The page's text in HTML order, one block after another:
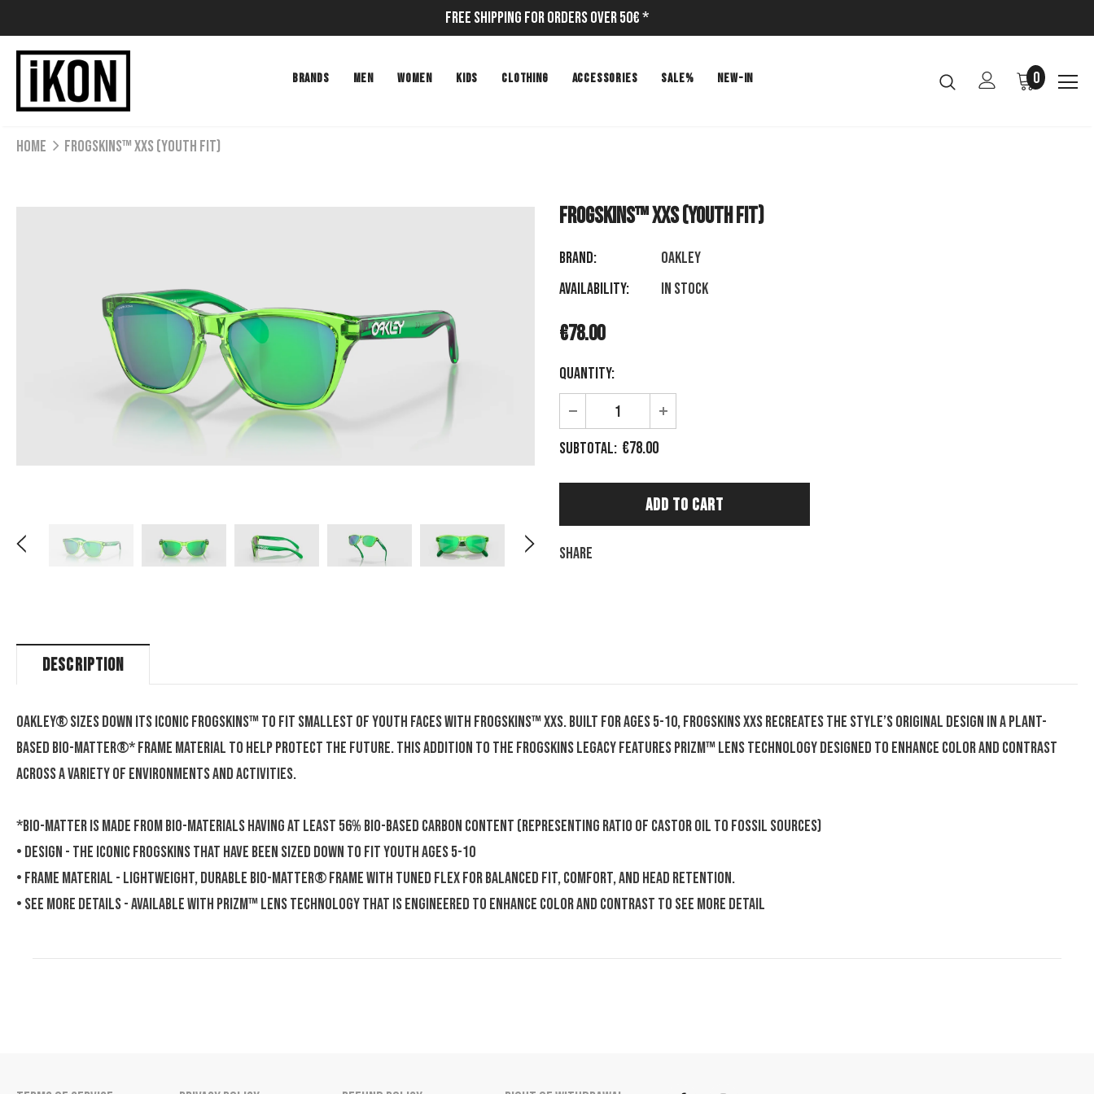
Free Shipping for Orders Over 50€ *
BRANDS MEN WOMEN KIDS CLOTHING ACCESSORIES SALE% NEW-IN 0
Home Frogskins™ XXS (Youth Fit)
Frogskins™ XXS (Youth Fit)
Brand:
OAKLEY
Availability:
In stock
€78.00
Quantity:
Subtotal: €78.00
Share
DESCRIPTION
Oakley® sizes down its iconic Frogskins™ to fit smallest of youth faces with Frogskins™ XXS. Built for ages 5-10, Frogskins XXS recreates the style’s original design in a plant-
based BiO-Matter®* frame material to help protect the future. This addition to the Frogskins legacy features Prizm™ Lens Technology designed to enhance color and contrast
across a variety of environments and activities.
*BiO-Matter is made from bio-materials having at least 56% bio-based carbon content (representing ratio of castor oil to fossil sources)
• DESIGN - The iconic Frogskins that have been sized down to fit youth ages 5-10
• FRAME MATERIAL - Lightweight, durable BiO-Matter® frame with tuned flex for balanced fit, comfort, and head retention.
• SEE MORE DETAILS - Available with Prizm™ Lens Technology that is engineered to enhance color and contrast to see more detail